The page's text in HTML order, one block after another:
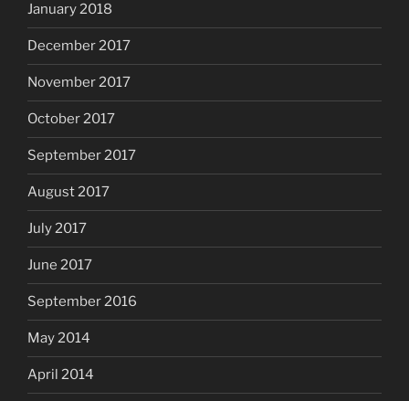
January 2018
December 2017
November 2017
October 2017
September 2017
August 2017
July 2017
June 2017
September 2016
May 2014
April 2014